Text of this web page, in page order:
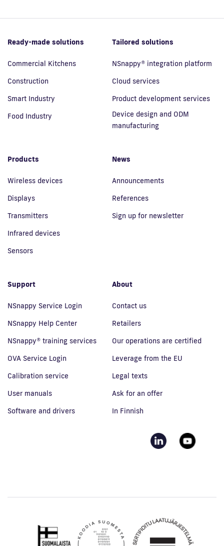
Ready-made solutions
Commercial Kitchens
Construction
Smart Industry
Food Industry
Tailored solutions
NSnappy® integration platform
Cloud services
Product development services
Device design and ODM
manufacturing
Products
Wireless devices
Displays
Transmitters
Infrared devices
Sensors
News
Announcements
References
Sign up for newsletter
Support
NSnappy Service Login
NSnappy Help Center
NSnappy® training services
OVA Service Login
Calibration service
User manuals
Software and drivers
About
Contact us
Retailers
Our operations are certified
Leverage from the EU
Legal texts
Ask for an offer
In Finnish